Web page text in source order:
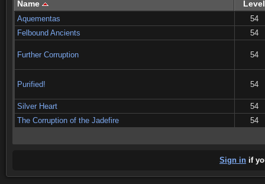
Name Level
Aquementas
54
Felbound Ancients
54
Further Corruption 54
Purified! 54
Silver Heart
54
The Corruption of the Jadefire
54
Sign in if